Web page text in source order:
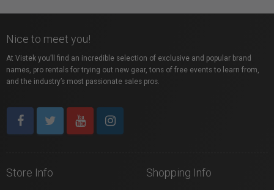
Nice to meet you!
At Vistek you’ll find an incredible selection of exclusive and popular brand
names, pro rentals for trying out new gear, tons of free events to learn from,
and the industry’s most passionate sales pros.
Store Info Shopping Info